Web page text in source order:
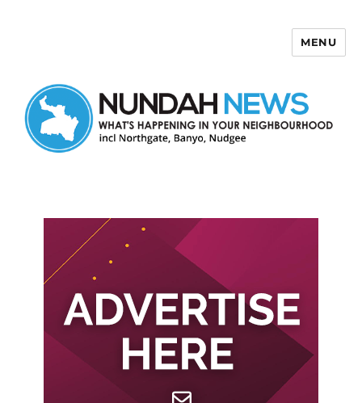
MENU